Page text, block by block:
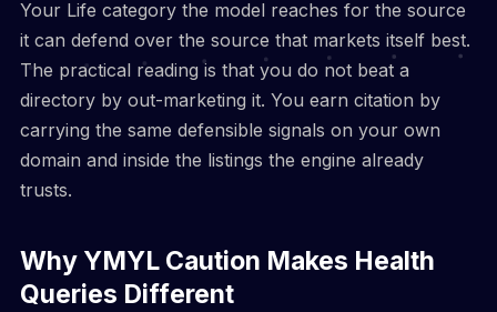
Your Life category the model reaches for the source
it can defend over the source that markets itself best.
The practical reading is that you do not beat a
directory by out-marketing it. You earn citation by
carrying the same defensible signals on your own
domain and inside the listings the engine already
trusts.
Why YMYL Caution Makes Health
Queries Different